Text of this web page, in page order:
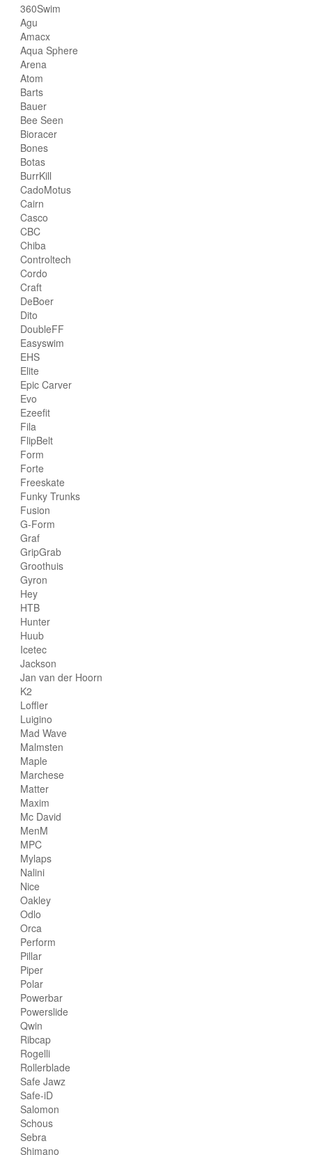
360Swim
Agu
Amacx
Aqua Sphere
Arena
Atom
Barts
Bauer
Bee Seen
Bioracer
Bones
Botas
BurrKill
CadoMotus
Cairn
Casco
CBC
Chiba
Controltech
Cordo
Craft
DeBoer
Dito
DoubleFF
Easyswim
EHS
Elite
Epic Carver
Evo
Ezeefit
Fila
FlipBelt
Form
Forte
Freeskate
Funky Trunks
Fusion
G-Form
Graf
GripGrab
Groothuis
Gyron
Hey
HTB
Hunter
Huub
Icetec
Jackson
Jan van der Hoorn
K2
Loffler
Luigino
Mad Wave
Malmsten
Maple
Marchese
Matter
Maxim
Mc David
MenM
MPC
Mylaps
Nalini
Nice
Oakley
Odlo
Orca
Perform
Pillar
Piper
Polar
Powerbar
Powerslide
Qwin
Ribcap
Rogelli
Rollerblade
Safe Jawz
Safe-iD
Salomon
Schous
Sebra
Shimano